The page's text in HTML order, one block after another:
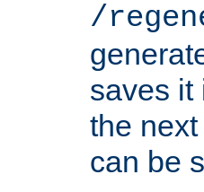
/
saves it
the
can be